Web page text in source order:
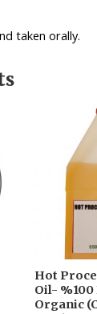
taken orally.
Hot
Oil-
Organic